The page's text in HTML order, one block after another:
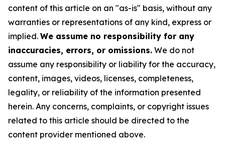
content of this article on an "as-is" basis, without any
warranties or representations of any kind, express or
implied. We assume no responsibility for any
inaccuracies, errors, or omissions. We do not
assume any responsibility or liability for the accuracy,
content, images, videos, licenses, completeness,
legality, or reliability of the information presented
herein. Any concerns, complaints, or copyright issues
related to this article should be directed to the
content provider mentioned above.